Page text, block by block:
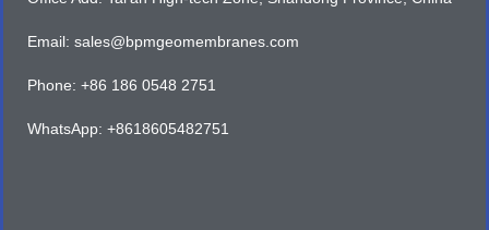
Email: sales@bpmgeomembranes.com
Phone: +86 186 0548 2751
WhatsApp: +8618605482751